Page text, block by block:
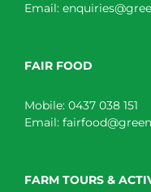
Email:
FAIR FOOD
Mobile: 0437 038 151
Email:
FARM TOURS &